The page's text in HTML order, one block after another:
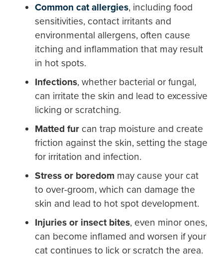
Common cat allergies, including food
sensitivities, contact irritants and
environmental allergens, often cause
itching and inflammation that may result
in hot spots.
Infections, whether bacterial or fungal,
can irritate the skin and lead to excessive
licking or scratching.
Matted fur can trap moisture and create
friction against the skin, setting the stage
for irritation and infection.
Stress or boredom may cause your cat
to over-groom, which can damage the
skin and lead to hot spot development.
Injuries or insect bites, even minor ones,
can become inflamed and worsen if your
cat continues to lick or scratch the area.